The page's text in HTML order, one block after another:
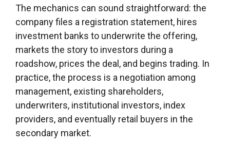
The mechanics can sound straightforward: the
company files a registration statement, hires
investment banks to underwrite the offering,
markets the story to investors during a
roadshow, prices the deal, and begins trading. In
practice, the process is a negotiation among
management, existing shareholders,
underwriters, institutional investors, index
providers, and eventually retail buyers in the
secondary market.